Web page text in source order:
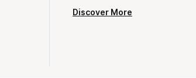
Discover More